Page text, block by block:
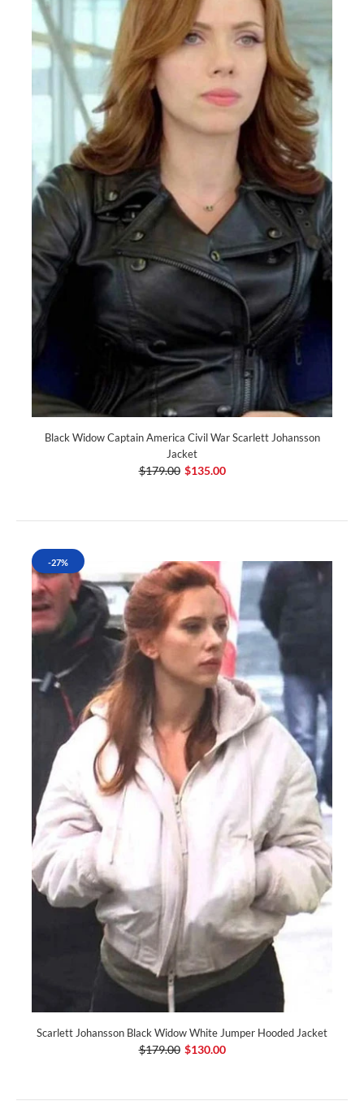
Black Widow Captain America Civil War Scarlett Johansson
Jacket
$179.00 $135.00
-27%
Scarlett Johansson Black Widow White Jumper Hooded Jacket
$179.00 $130.00